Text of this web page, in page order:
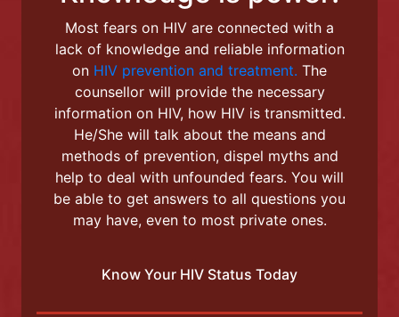
info@lindakliinik.ee
Knowledge is power!
Most fears on HIV are connected with a
lack of knowledge and reliable information
onHIV prevention and treatment.The
information on HIV, how HIV is transmitted.
methods of prevention, dispel myths and